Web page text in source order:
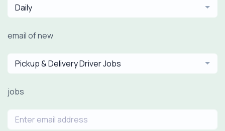
Daily
email of new
Pickup & Delivery Driver Jobs
jobs